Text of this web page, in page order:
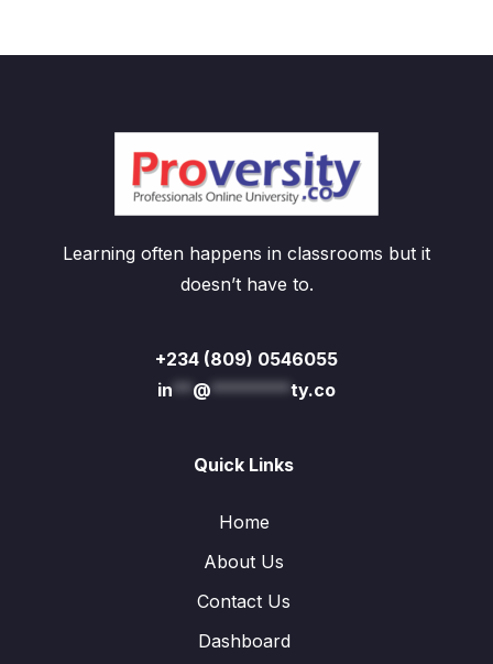
Learning often happens in classrooms but it
doesn’t have to.
+234 (809) 0546055
in** @********ty.co
Quick Links
Home
About Us
Contact Us
Dashboard